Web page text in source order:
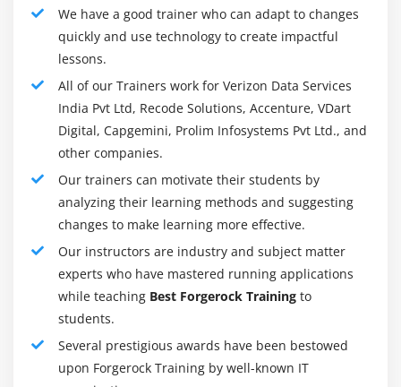
and use integrated connectors for permitting
playbooks to engage with different Security Fabric
gadgets like FortiOS and EMS. The new connector
fitness test presents a hallmark for verifying that
connectors are usually up and working.
FortiAnalyzer Delivers :
Graphical Summary Reportsprovide community-huge
reporting of events, sports and traits happening on
FortiGate and third-birthday birthday celebration
devices.
Network Event Correlationallows IT directors to fast
perceive and react to community protection threats
throughout the community.
Scalable Performance and CapacityFortiAnalyzer
helps heaps of FortiGates and might dynamically
We have a good trainer who can adapt to changes
quickly and use technology to create impactful
lessons.
All of our Trainers work for Verizon Data Services
India Pvt Ltd, Recode Solutions, Accenture, VDart
Digital, Capgemini, Prolim Infosystems Pvt Ltd., and
other companies.
Our trainers can motivate their students by
analyzing their learning methods and suggesting
changes to make learning more effective.
Our instructors are industry and subject matter
experts who have mastered running applications
while teaching Best Forgerock Training to
students.
Several prestigious awards have been bestowed
upon Forgerock Training by well-known IT